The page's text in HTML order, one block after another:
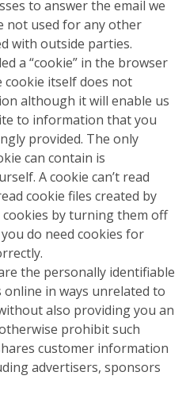
to answer the email we
not used for any other
with outside parties.
a “cookie” in the browser
cookie itself does not
although it will enable us
to information that you
provided. The only
can contain is
A cookie can’t read
cookie files created by
by turning them off
do need cookies for
the personally identifiable
in ways unrelated to
also providing you an
prohibit such
customer information
advertisers, sponsors